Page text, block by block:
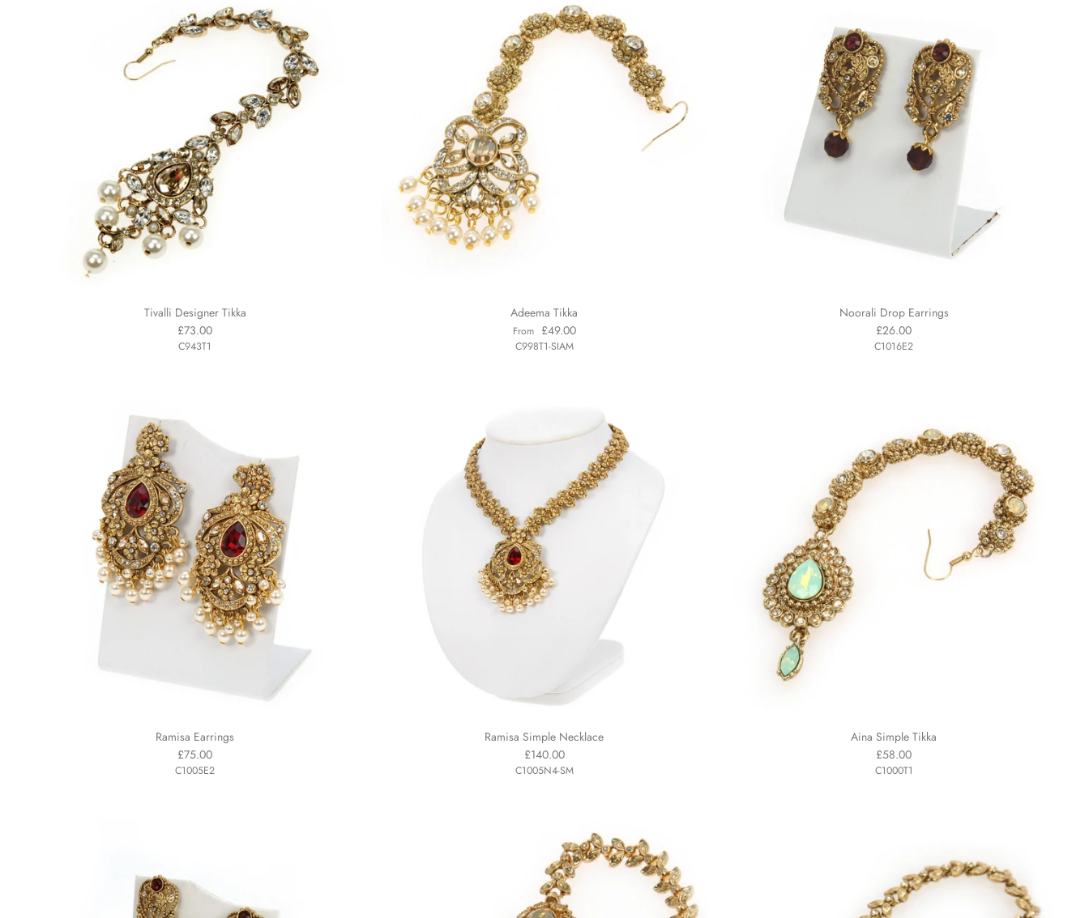
Tivalli Designer Tikka
£73.00
C943T1
Adeema Tikka
From £49.00
C998T1-SIAM
Noorali Drop Earrings
£26.00
C1016E2
Ramisa Earrings
£75.00
C1005E2
Ramisa Simple Necklace
£140.00
C1005N4-SM
Aina Simple Tikka
£58.00
C1000T1